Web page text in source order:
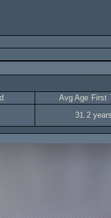
Avg Age First
31.2 years